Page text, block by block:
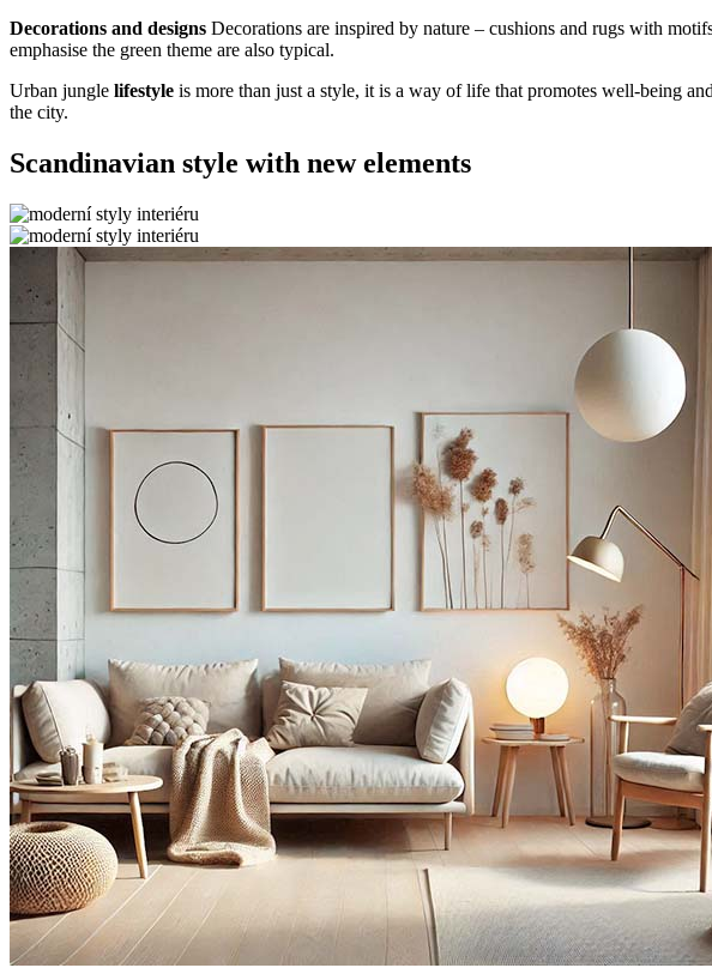
Decorations and designs Decorations are inspired by nature – cushions and rugs with
emphasise the green theme are also typical.
Urban jungle lifestyle is more than just a style, it is a way of life that promotes well-being
the city.
Scandinavian style with new elements